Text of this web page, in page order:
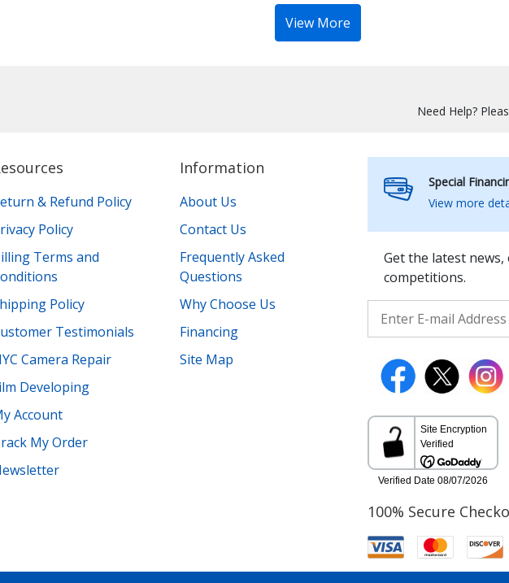
View More
Need Help?
& Refund Policy
Policy
Terms and
Policy
Testimonials
Camera Repair
Developing
Account
My Order
Information
About Us
Contact Us
Frequently Asked
Questions
Why Choose Us
Financing
Site Map
Special
View more
Get the latest
competitions.
100% Secure